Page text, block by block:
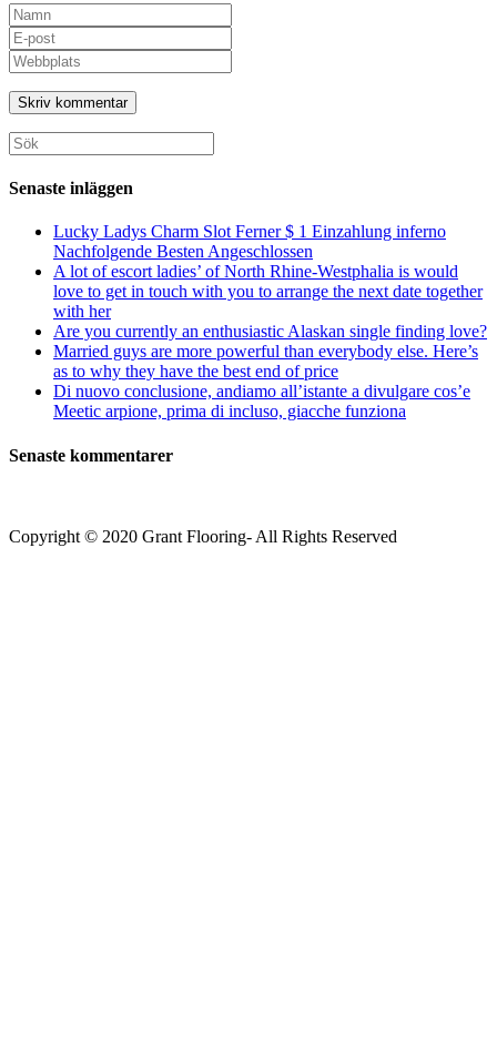
Ange
ditt
namn
eller
användarnamn
för
att
kommentera
Ange
din
e-
postadress
för
att
kommentera
Ange
URL
till
din
webbplats
(valfritt)
Sök
efter:
Senaste inläggen
Lucky Ladys Charm Slot Ferner $ 1 Einzahlung inferno
Nachfolgende Besten Angeschlossen
A lot of escort ladies’ of North Rhine-Westphalia is would
love to get in touch with you to arrange the next date together
with her
Are you currently an enthusiastic Alaskan single finding love?
Married guys are more powerful than everybody else. Here’s
as to why they have the best end of price
Di nuovo conclusione, andiamo all’istante a divulgare cos’e
Meetic arpione, prima di incluso, giacche funziona
Senaste kommentarer
Copyright © 2020 Grant Flooring- All Rights Reserved